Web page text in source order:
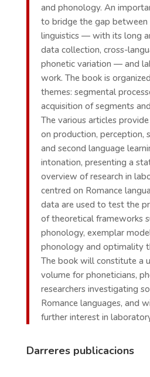
and phonology. An
to bridge the gap
linguistics — with its long
data collection, cross-
phonetic variation — and
work. The book is
themes: segmental
acquisition of segments
The various articles
on production, perception,
and second language
intonation, presenting a
overview of research in
centred on Romance
data are used to test the
of theoretical frameworks
phonology, exemplar
phonology and optimality
The book will constitute a
volume for phoneticians,
researchers investigating
Romance languages, and
further interest in
Darreres publicacions